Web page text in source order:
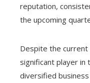
reputation,
the upcoming
Despite the current
significant player in
diversified